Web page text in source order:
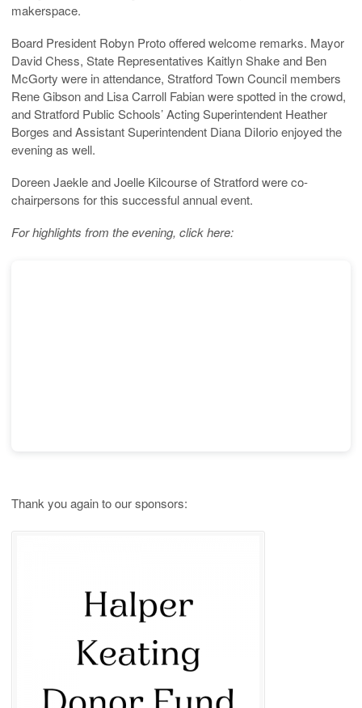
makerspace.
Board President Robyn Proto offered welcome remarks. Mayor
David Chess, State Representatives Kaitlyn Shake and Ben
McGorty were in attendance, Stratford Town Council members
Rene Gibson and Lisa Carroll Fabian were spotted in the crowd,
and Stratford Public Schools’ Acting Superintendent Heather
Borges and Assistant Superintendent Diana DiIorio enjoyed the
evening as well.
Doreen Jaekle and Joelle Kilcourse of Stratford were co-
chairpersons for this successful annual event.
For highlights from the evening, click here:
Thank you again to our sponsors: